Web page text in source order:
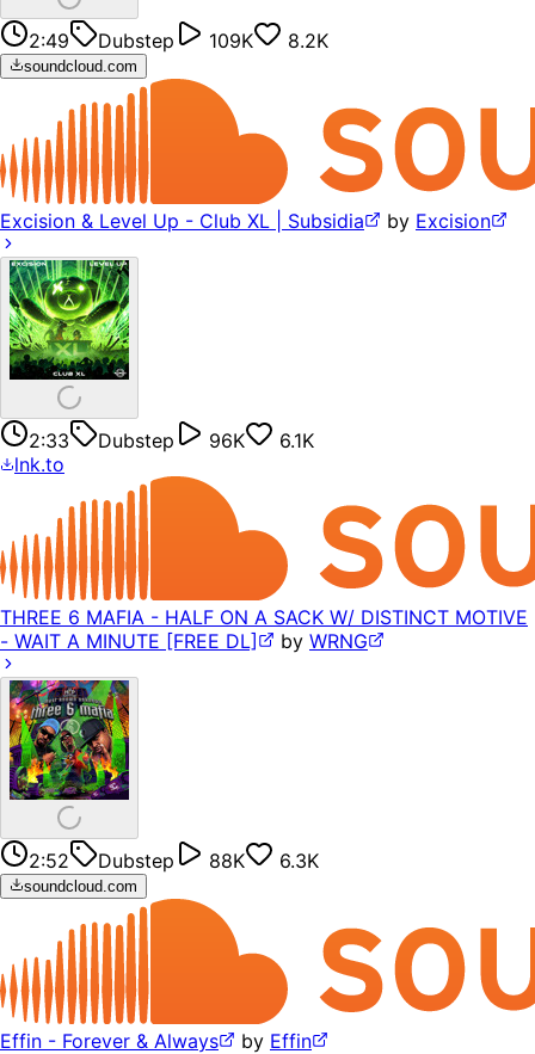
2:49 Dubstep 109K 8.2K
soundcloud.com
Excision & Level Up - Club XL | Subsidia by Excision
2:33 Dubstep 96K
6.1K
lnk.to
THREE 6 MAFIA - HALF ON A SACK W/ DISTINCT MOTIVE
- WAIT A MINUTE [FREE DL]
by WRNG
2:52 Dubstep 88K 6.3K
soundcloud.com
Effin - Forever & Always by Effin